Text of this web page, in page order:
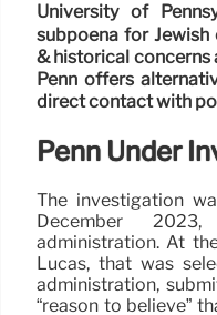
University of
subpoena for
& historical concerns
Penn offers
direct contact with
Penn Under
The investigation
December
administration. At
Lucas, that was
administration,
“reason to believe”